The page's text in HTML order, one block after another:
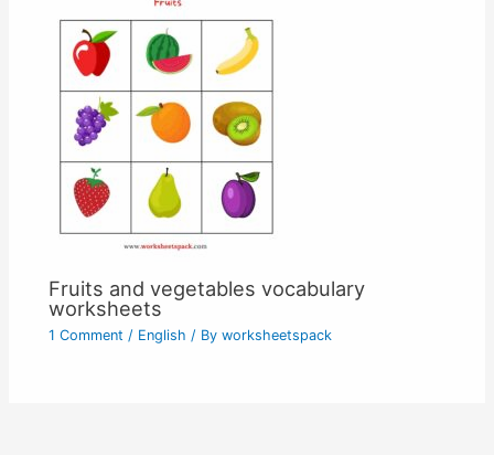
Fruits and vegetables vocabulary
worksheets
1 Comment / English / Byworksheetspack